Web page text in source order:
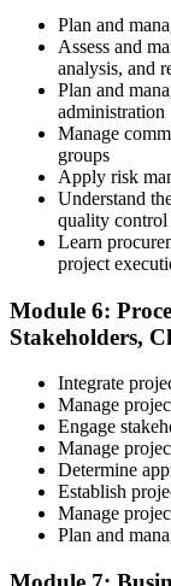
Plan and
Assess and
analysis, and
Plan and
administration
Manage
groups
Apply risk
Understand
quality control
Learn
project
Module 6:
Stakeholders,
Integrate
Manage
Engage
Manage
Determine
Establish
Manage
Plan and